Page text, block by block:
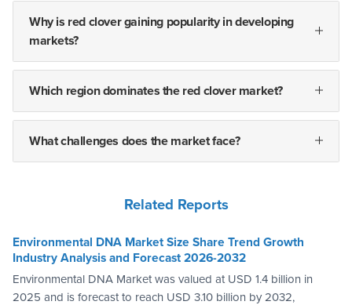
Why is red clover gaining popularity in developing
markets?
Which region dominates the red clover market?
What challenges does the market face?
Related Reports
Environmental DNA Market Size Share Trend Growth
Industry Analysis and Forecast 2026-2032
Environmental DNA Market was valued at USD 1.4 billion in
2025 and is forecast to reach USD 3.10 billion by 2032,